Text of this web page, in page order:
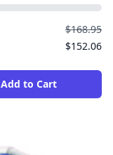
$168.95
$152.06
Add to Cart